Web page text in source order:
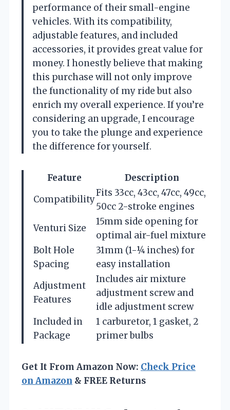
performance of their small-engine
vehicles. With its compatibility,
adjustable features, and included
accessories, it provides great value for
money. I honestly believe that making
this purchase will not only improve
the functionality of my ride but also
enrich my overall experience. If you’re
considering an upgrade, I encourage
you to take the plunge and experience
the difference for yourself.
Feature
Description
Compatibility
Fits 33cc, 43cc, 47cc, 49cc,
50cc 2-stroke engines
Venturi Size
15mm side opening for
optimal air-fuel mixture
Bolt Hole
Spacing
31mm (1-¼ inches) for
easy installation
Adjustment
Features
Includes air mixture
adjustment screw and
idle adjustment screw
Included in
Package
1 carburetor, 1 gasket, 2
primer bulbs
Get It From Amazon Now: Check Price
on Amazon & FREE Returns